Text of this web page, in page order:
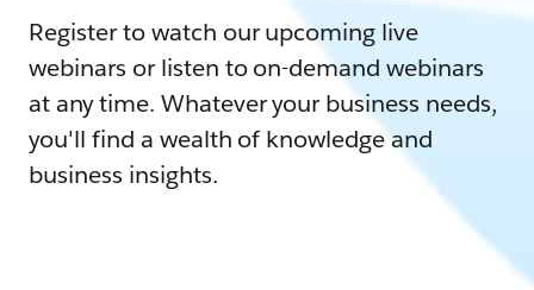
Register to watch our upcoming live
webinars or listen to on-demand webinars
at any time. Whatever your business needs,
you'll find a wealth of knowledge and
business insights.